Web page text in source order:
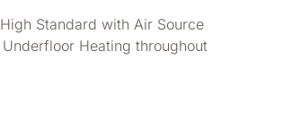
Standard with Air Source
Heating throughout